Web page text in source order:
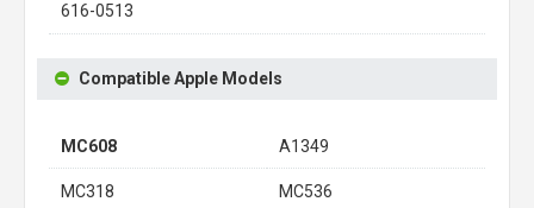
616-0513
Compatible Apple Models
MC608 A1349
MC318 MC536